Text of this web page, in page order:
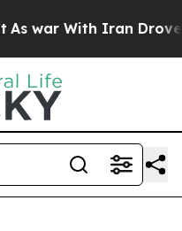
war With Iran Drove